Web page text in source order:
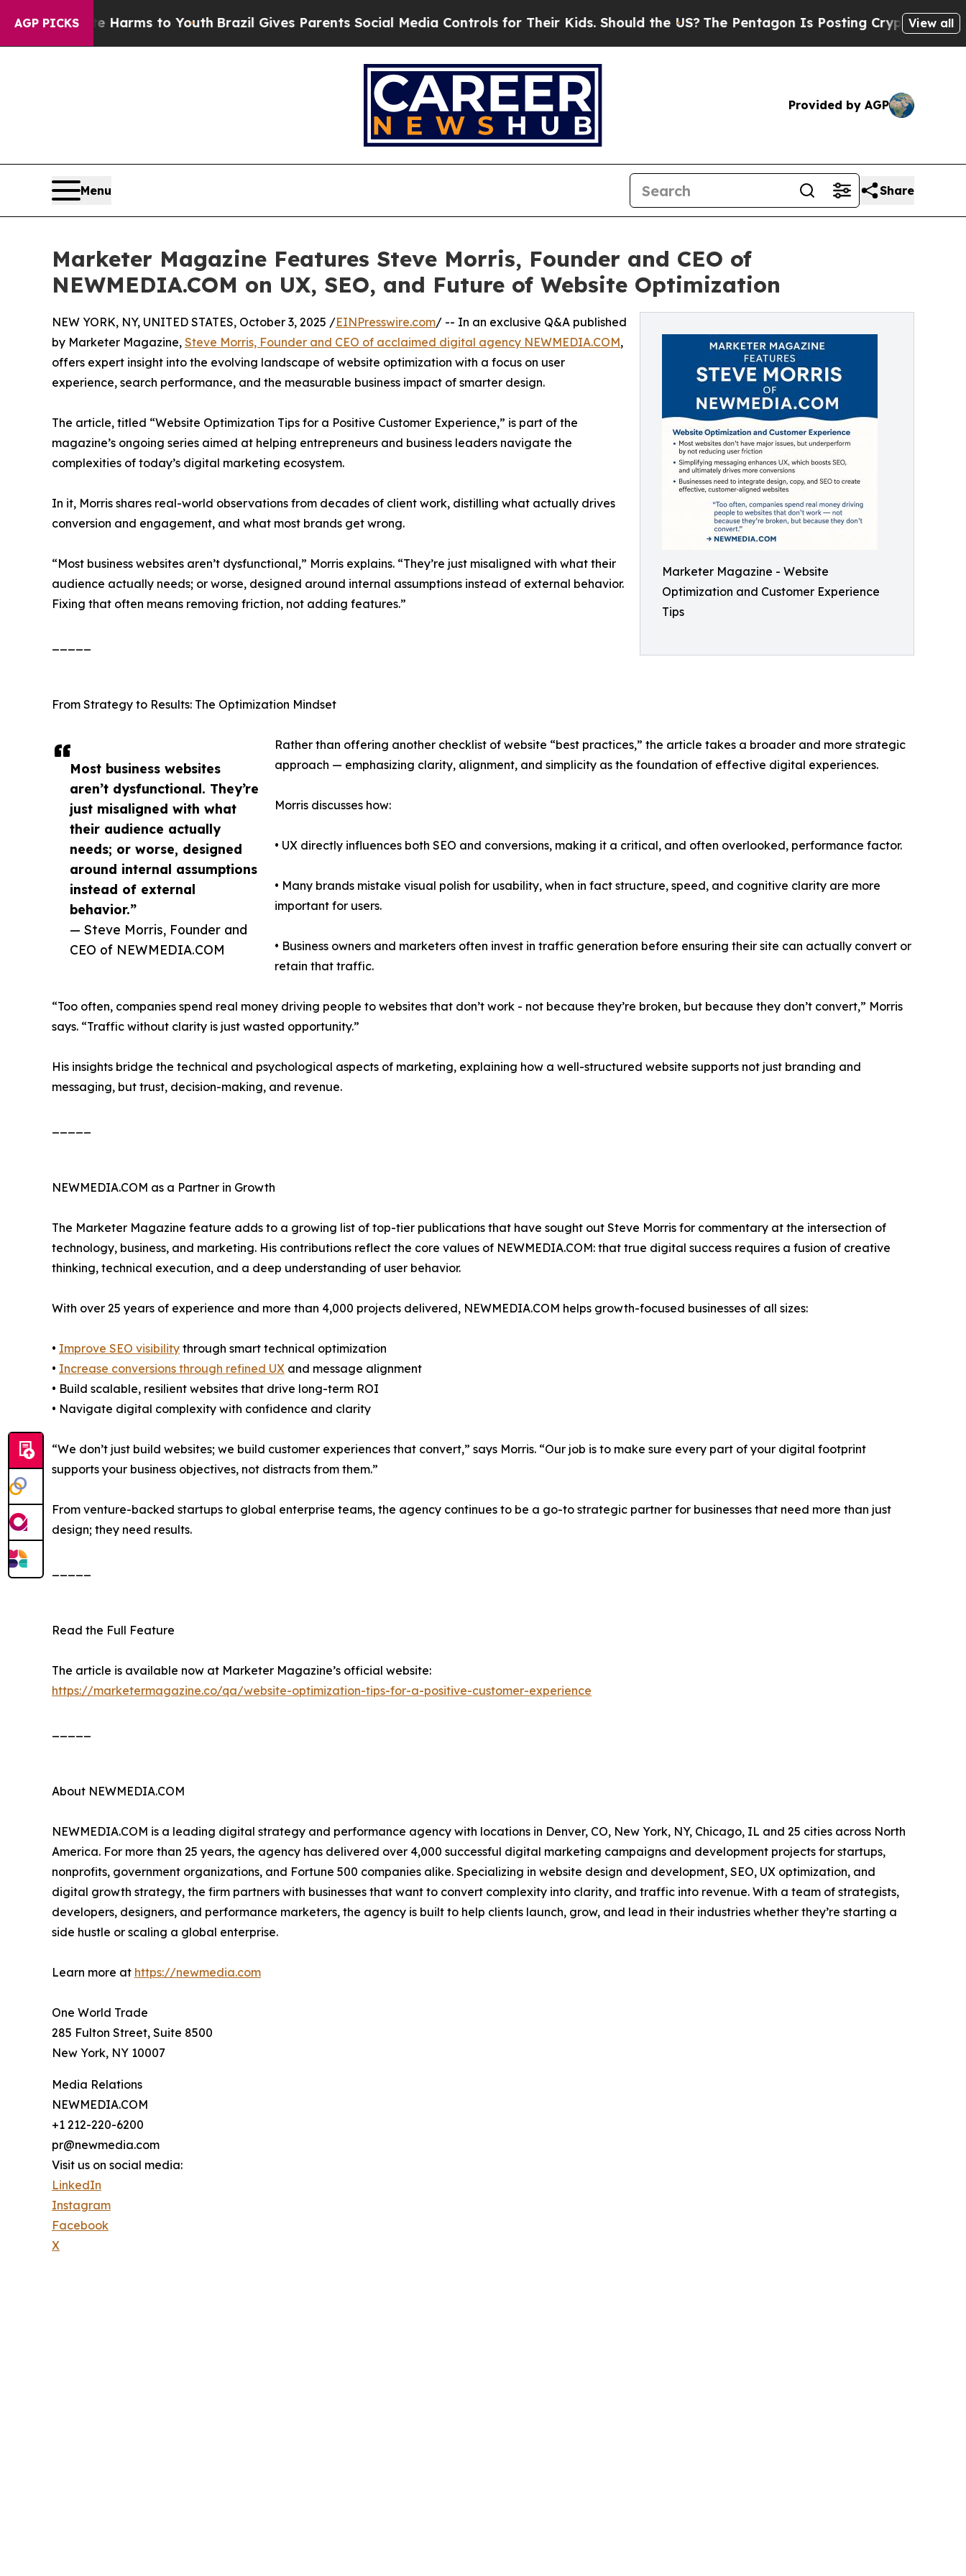
AGP PICKS
Harms to YouthBrazil Gives Parents Social Media Controls for Their Kids. Should the US?The Pentagon Is Posting Cryptic Biblical View all
Provided by AGP
Menu Share
Marketer Magazine Features Steve Morris, Founder and CEO of
NEWMEDIA.COM on UX, SEO, and Future of Website Optimization
Marketer Magazine - Website
Optimization and Customer Experience
Tips
Most business websites
aren’t dysfunctional. They’re
just misaligned with what
their audience actually
needs; or worse, designed
around internal assumptions
instead of external
behavior.”
— Steve Morris, Founder and
CEO of NEWMEDIA.COM
NEW YORK, NY, UNITED STATES, October 3, 2025 /EINPresswire.com/ -- In an exclusive Q&A published
by Marketer Magazine, Steve Morris, Founder and CEO of acclaimed digital agency NEWMEDIA.COM,
offers expert insight into the evolving landscape of website optimization with a focus on user
experience, search performance, and the measurable business impact of smarter design.
The article, titled “Website Optimization Tips for a Positive Customer Experience,” is part of the
magazine’s ongoing series aimed at helping entrepreneurs and business leaders navigate the
complexities of today’s digital marketing ecosystem.
In it, Morris shares real-world observations from decades of client work, distilling what actually drives
conversion and engagement, and what most brands get wrong.
“Most business websites aren’t dysfunctional,” Morris explains. “They’re just misaligned with what their
audience actually needs; or worse, designed around internal assumptions instead of external behavior.
Fixing that often means removing friction, not adding features.”
From Strategy to Results: The Optimization Mindset
Rather than offering another checklist of website “best practices,” the article takes a broader and more strategic
approach — emphasizing clarity, alignment, and simplicity as the foundation of effective digital experiences.
Morris discusses how:
• UX directly influences both SEO and conversions, making it a critical, and often overlooked, performance factor.
• Many brands mistake visual polish for usability, when in fact structure, speed, and cognitive clarity are more
important for users.
• Business owners and marketers often invest in traffic generation before ensuring their site can actually convert or
retain that traffic.
“Too often, companies spend real money driving people to websites that don’t work - not because they’re broken, but because they don’t convert,” Morris
says. “Traffic without clarity is just wasted opportunity.”
His insights bridge the technical and psychological aspects of marketing, explaining how a well-structured website supports not just branding and
messaging, but trust, decision-making, and revenue.
NEWMEDIA.COM as a Partner in Growth
The Marketer Magazine feature adds to a growing list of top-tier publications that have sought out Steve Morris for commentary at the intersection of
technology, business, and marketing. His contributions reflect the core values of NEWMEDIA.COM: that true digital success requires a fusion of creative
thinking, technical execution, and a deep understanding of user behavior.
With over 25 years of experience and more than 4,000 projects delivered, NEWMEDIA.COM helps growth-focused businesses of all sizes:
• Improve SEO visibility through smart technical optimization
• Increase conversions through refined UX and message alignment
• Build scalable, resilient websites that drive long-term ROI
• Navigate digital complexity with confidence and clarity
“We don’t just build websites; we build customer experiences that convert,” says Morris. “Our job is to make sure every part of your digital footprint
supports your business objectives, not distracts from them.”
From venture-backed startups to global enterprise teams, the agency continues to be a go-to strategic partner for businesses that need more than just
design; they need results.
Read the Full Feature
The article is available now at Marketer Magazine’s official website:
https://marketermagazine.co/qa/website-optimization-tips-for-a-positive-customer-experience
About NEWMEDIA.COM
NEWMEDIA.COM is a leading digital strategy and performance agency with locations in Denver, CO, New York, NY, Chicago, IL and 25 cities across North
America. For more than 25 years, the agency has delivered over 4,000 successful digital marketing campaigns and development projects for startups,
nonprofits, government organizations, and Fortune 500 companies alike. Specializing in website design and development, SEO, UX optimization, and
digital growth strategy, the firm partners with businesses that want to convert complexity into clarity, and traffic into revenue. With a team of strategists,
developers, designers, and performance marketers, the agency is built to help clients launch, grow, and lead in their industries whether they’re starting a
side hustle or scaling a global enterprise.
Learn more at https://newmedia.com
One World Trade
285 Fulton Street, Suite 8500
New York, NY 10007
Media Relations
NEWMEDIA.COM
+1 212-220-6200
pr@newmedia.com
Visit us on social media:
LinkedIn
Instagram
Facebook
X